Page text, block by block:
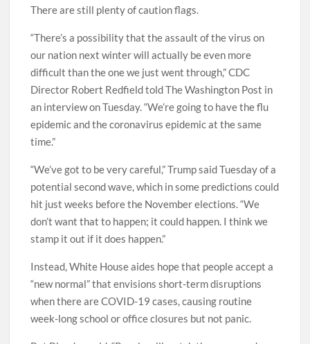
There are still plenty of caution flags.
“There’s a possibility that the assault of the virus on
our nation next winter will actually be even more
difficult than the one we just went through,” CDC
Director Robert Redfield told The Washington Post in
an interview on Tuesday. “We’re going to have the flu
epidemic and the coronavirus epidemic at the same
time.”
“We’ve got to be very careful,” Trump said Tuesday of a
potential second wave, which in some predictions could
hit just weeks before the November elections. “We
don’t want that to happen; it could happen. I think we
stamp it out if it does happen.”
Instead, White House aides hope that people accept a
“new normal” that envisions short-term disruptions
when there are COVID-19 cases, causing routine
week-long school or office closures but not panic.